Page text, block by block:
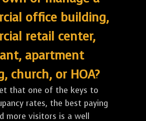
office building,
retail center,
apartment
church, or HOA?
that one of the keys to
rates, the best paying
more visitors is a well